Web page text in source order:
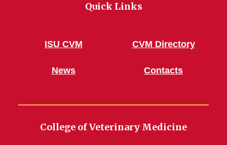
Quick Links
ISU CVM
News
CVM Directory
Contacts
College of Veterinary Medicine